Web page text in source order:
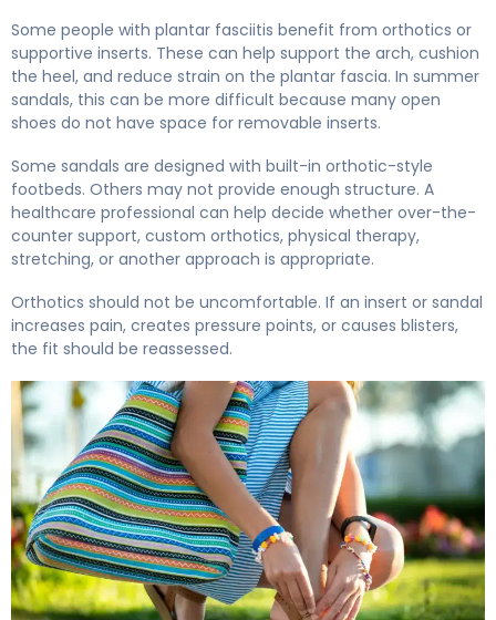
Some people with plantar fasciitis benefit from orthotics or
supportive inserts. These can help support the arch, cushion
the heel, and reduce strain on the plantar fascia. In summer
sandals, this can be more difficult because many open
shoes do not have space for removable inserts.
Some sandals are designed with built-in orthotic-style
footbeds. Others may not provide enough structure. A
healthcare professional can help decide whether over-the-
counter support, custom orthotics, physical therapy,
stretching, or another approach is appropriate.
Orthotics should not be uncomfortable. If an insert or sandal
increases pain, creates pressure points, or causes blisters,
the fit should be reassessed.